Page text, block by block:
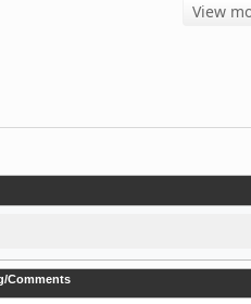
View
Comments